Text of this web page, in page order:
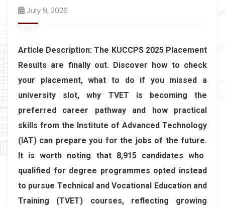
July 9, 2026
Article Description: The KUCCPS 2025 Placement
Results are finally out. Discover how to check
your placement, what to do if you missed a
university slot, why TVET is becoming the
preferred career pathway and how practical
skills from the Institute of Advanced Technology
(IAT) can prepare you for the jobs of the future.
It is worth noting that 8,915 candidates who
qualified for degree programmes opted instead
to pursue Technical and Vocational Education and
Training (TVET) courses, reflecting growing